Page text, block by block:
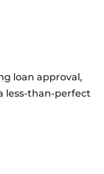
loan approval,
less-than-perfect